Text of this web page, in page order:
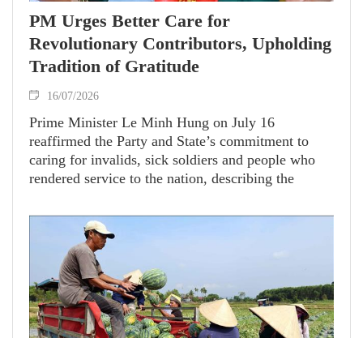
PM Urges Better Care for
Revolutionary Contributors, Upholding
Tradition of Gratitude
16/07/2026
Prime Minister Le Minh Hung on July 16
reaffirmed the Party and State’s commitment to
caring for invalids, sick soldiers and people who
rendered service to the nation, describing the
standing tradition of gratitude and national
solidarity.